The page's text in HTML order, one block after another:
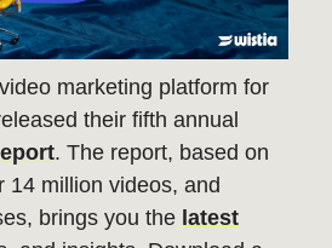
marketing platform for
their fifth annual
. The report, based on
14 million videos, and
brings you the latest